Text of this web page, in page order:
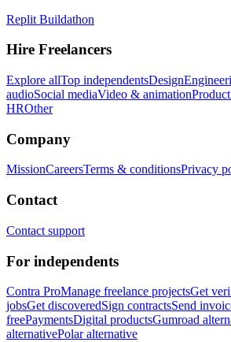
Replit Buildathon
Hire Freelancers
Explore allTop independentsDesign
audioSocial mediaVideo & animationProduct
HROther
Company
MissionCareersTerms & conditionsPrivacy
Contact
Contact support
For independents
Contra ProManage freelance projectsGet
jobsGet discoveredSign contractsSend
freePaymentsDigital productsGumroad
alternativePolar alternative